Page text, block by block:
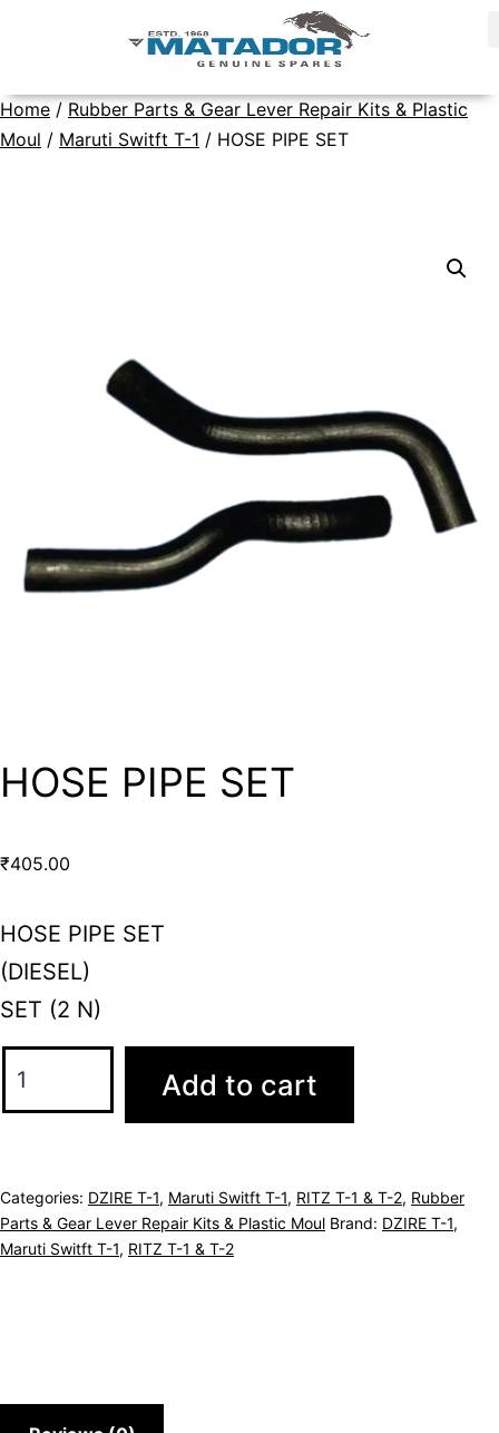
Home / Rubber Parts & Gear Lever Repair Kits & Plastic
Moul / Maruti Switft T-1 / HOSE PIPE SET
HOSE PIPE SET
₹405.00
HOSE PIPE SET
(DIESEL)
SET (2 N)
Add to cart
Categories: DZIRE T-1, Maruti Switft T-1, RITZ T-1 & T-2, Rubber
Parts & Gear Lever Repair Kits & Plastic Moul Brand: DZIRE T-1,
Maruti Switft T-1, RITZ T-1 & T-2